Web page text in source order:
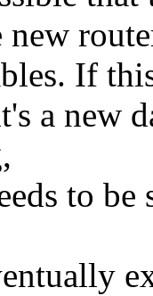
new
If
a new
to be